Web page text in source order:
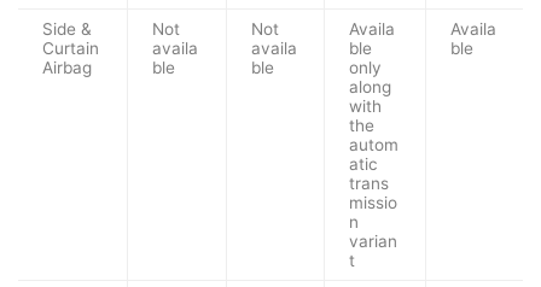
Side &
Curtain
Airbag
Not
availa
ble
Not
availa
ble
Availa
ble
only
along
with
the
autom
atic
trans
missio
n
varian
t
Availa
ble